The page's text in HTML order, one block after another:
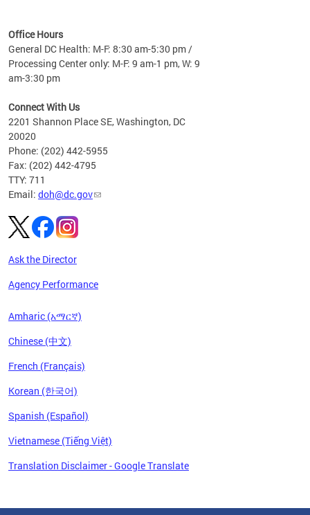
fact,
Office Hours
General DC Health: M-F: 8:30 am-5:30 pm /
Processing Center only: M-F: 9 am-1 pm, W: 9
am-3:30 pm
Connect With Us
2201 Shannon Place SE, Washington, DC
20020
Phone: (202) 442-5955
Fax: (202) 442-4795
TTY: 711
Email: doh@dc.gov
Ask the Director
Agency Performance
Amharic (አማርኛ)
Chinese (中文)
French (Français)
Korean (한국어)
Spanish (Español)
Vietnamese (Tiếng Việt)
Translation Disclaimer - Google Translate